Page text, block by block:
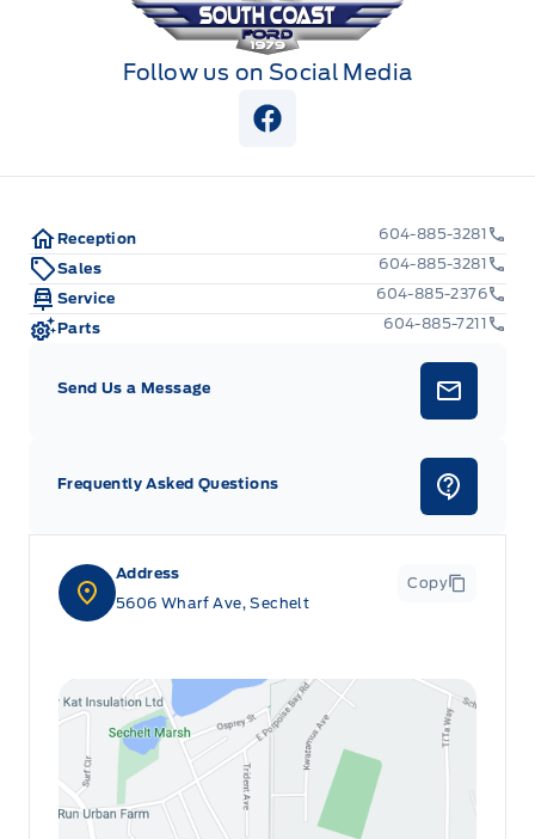
Follow us on Social Media
View Facebook Page
Address
5606 Wharf Ave, Sechelt
Copy
Reception
604-885-3281
Sales
604-885-3281
Service
604-885-2376
Parts
604-885-7211
Send Us a Message
Frequently Asked Questions